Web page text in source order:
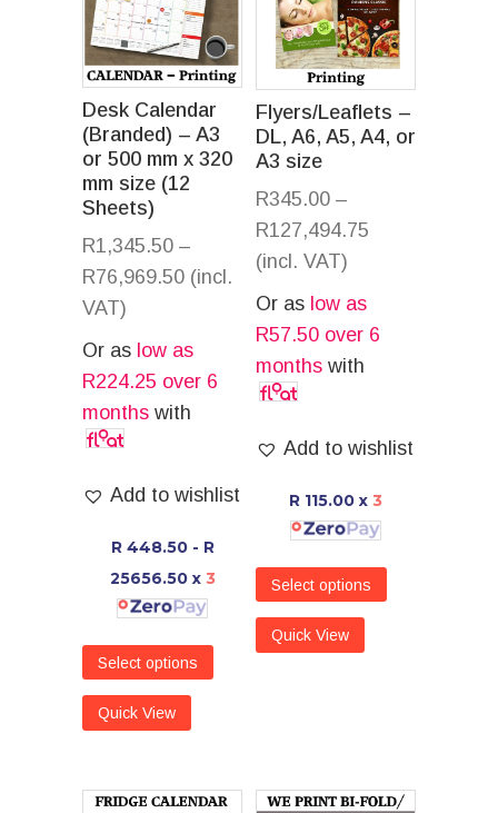
Desk Calendar
(Branded) – A3
or 500 mm x 320
mm size (12
Sheets)
R1,345.50 –
R76,969.50 (incl.
VAT)
Or as low as
R224.25 over 6
months with
Add to wishlist
R 448.50 - R
25656.50 x 3
Select options
Quick View
Flyers/Leaflets –
DL, A6, A5, A4, or
A3 size
R345.00 –
R127,494.75
(incl. VAT)
Or as low as
R57.50 over 6
months with
Add to wishlist
R 115.00 x 3
Select options
Quick View